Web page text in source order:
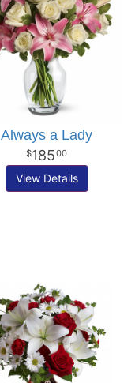
Always a Lady
18500
View Details